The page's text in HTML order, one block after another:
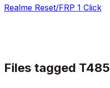
Realme Reset/FRP 1 Click
Files tagged T485